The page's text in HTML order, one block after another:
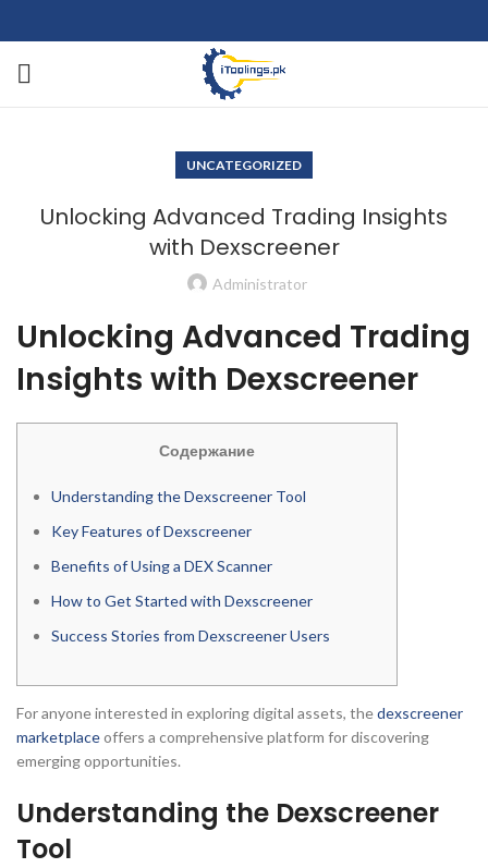
UNCATEGORIZED
Unlocking Advanced Trading Insights
with Dexscreener
Administrator
Unlocking Advanced Trading
Insights with Dexscreener
Содержание
Understanding the Dexscreener Tool
Key Features of Dexscreener
Benefits of Using a DEX Scanner
How to Get Started with Dexscreener
Success Stories from Dexscreener Users
For anyone interested in exploring digital assets, thedexscreener
marketplaceoffers a comprehensive platform for discovering
emerging opportunities.
Understanding the Dexscreener
Tool